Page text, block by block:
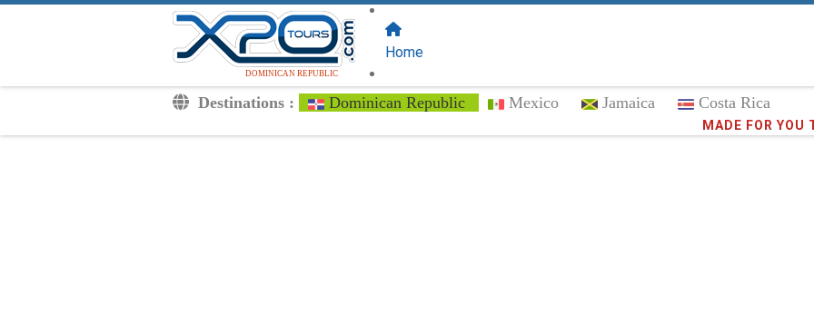
Destinations : Dominican Republic Mexico Jamaica Costa Rica
Trust the
DOMINICAN REPUBLIC
Home